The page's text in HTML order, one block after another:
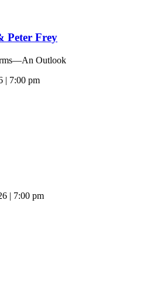
Peter Frey
Outlook
| 7:00 pm
| 7:00 pm